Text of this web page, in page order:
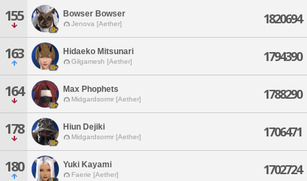
155 Bowser Bowser
Jenova [Aether] 1820694
163 Hidaeko Mitsunari
Gilgamesh [Aether] 1794390
164 Max Phophets
Midgardsormr [Aether] 1788290
178 Hiun Dejiki
Midgardsormr [Aether] 1706471
180 Yuki Kayami
Faerie [Aether] 1702724